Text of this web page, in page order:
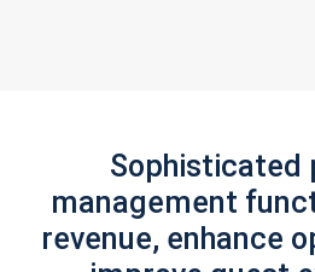
Sophisticated
management
revenue, enhance